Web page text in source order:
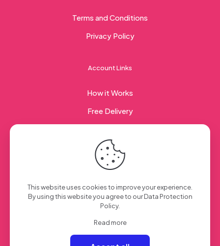
Terms and Conditions
Privacy Policy
Account Links
How it Works
Free Delivery
Creation Web| All Rights Reserved
This website uses cookies to improve your experience.
By using this website you agree to ourData Protection
Policy.
Read more